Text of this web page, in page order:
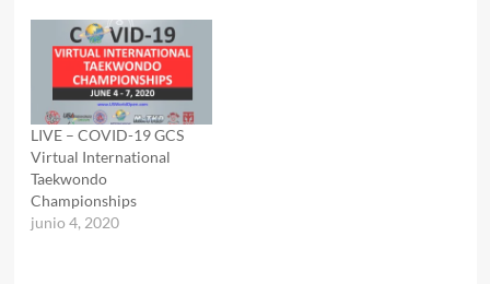
LIVE – COVID-19 GCS
Virtual International
Taekwondo
Championships
junio 4, 2020